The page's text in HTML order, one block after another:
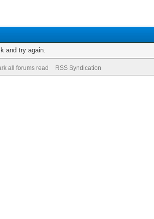
and try again.
all forums read RSS Syndication